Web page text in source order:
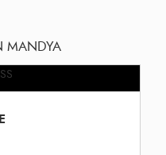
MANDYA